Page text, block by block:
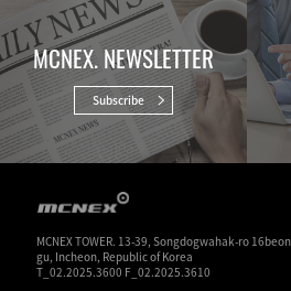
MCNEX. NEWSLETTER
Subscribe
MCNEX TOWER. 13-39, Songdogwahak-ro
gu, Incheon, Republic of Korea
T_02.2025.3600 F_02.2025.3610